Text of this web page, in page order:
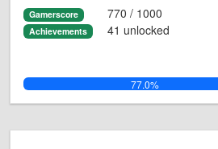
Gamerscore 770 / 1000
Achievements 41 unlocked
77.0%